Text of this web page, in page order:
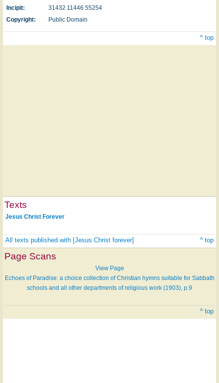
Incipit:
31432 11446 55254
Copyright:
Public Domain
^ top
Texts
Jesus Christ Forever
All texts published with [Jesus Christ forever] ^ top
Page Scans
View Page
Echoes of Paradise: a choice collection of Christian hymns suitable for Sabbath
schools and all other departments of religious work (1903), p.9
^ top